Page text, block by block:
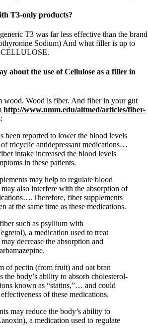
T3-only products?
T3 was far less effective than the brand
Sodium) And what filler is up to
CELLULOSE.
about the use of Cellulose as a filler in
wood. Wood is fiber. And fiber in your gut
http://www.umm.edu/altmed/articles/fiber-
been reported to lower the blood levels
of tricyclic antidepressant medications…
intake increased the blood levels
in these patients.
may help to regulate blood
also interfere with the absorption of
fiber supplements
at the same time as these medications.
such as psyllium with
a medication used to treat
decrease the absorption and
of pectin (from fruit) and oat bran
the body’s ability to absorb cholesterol-
known as “statins,”… and could
of these medications.
may reduce the body’s ability to
a medication used to regulate